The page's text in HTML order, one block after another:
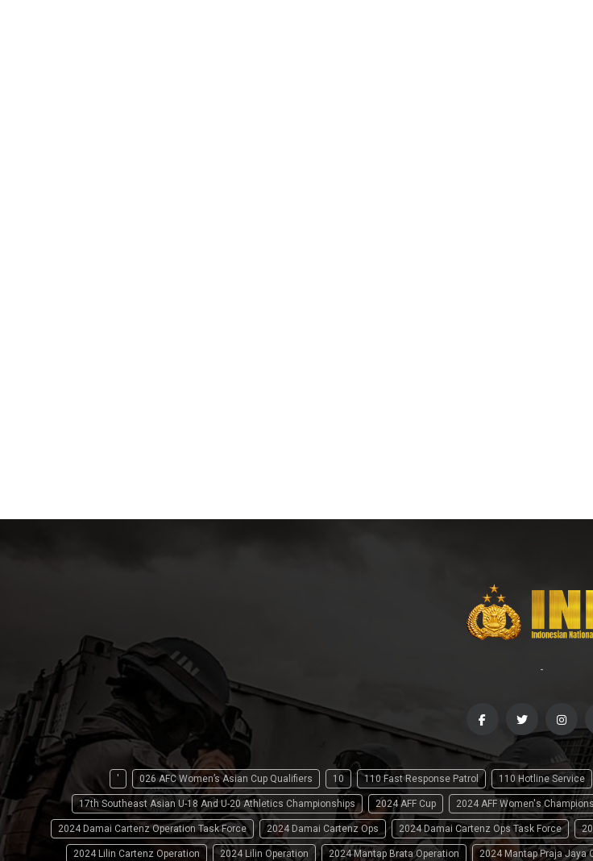
-
' 026 AFC Women’s Asian Cup Qualifiers 10 110 Fast Response Patrol 110 Hotline Service
17th Southeast Asian U-18 And U-20 Athletics Championships 2024 AFF Cup 2024 AFF Women's
2024 Damai Cartenz Operation Task Force 2024 Damai Cartenz Ops 2024 Damai Cartenz Ops Task Force
2024 Lilin Cartenz Operation 2024 Lilin Operation 2024 Mantap Brata Operation 2024 Mantap Praja Jaya